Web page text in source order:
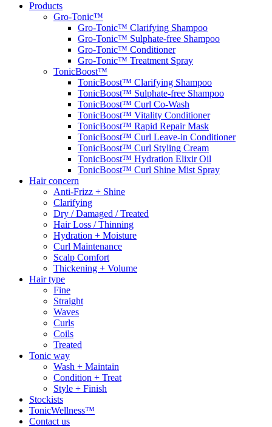
Products
Gro-Tonic™
Gro-Tonic™ Clarifying Shampoo
Gro-Tonic™ Sulphate-free Shampoo
Gro-Tonic™ Conditioner
Gro-Tonic™ Treatment Spray
TonicBoost™
TonicBoost™ Clarifying Shampoo
TonicBoost™ Sulphate-free Shampoo
TonicBoost™ Curl Co-Wash
TonicBoost™ Vitality Conditioner
TonicBoost™ Rapid Repair Mask
TonicBoost™ Curl Leave-in Conditioner
TonicBoost™ Curl Styling Cream
TonicBoost™ Hydration Elixir Oil
TonicBoost™ Curl Shine Mist Spray
Hair concern
Anti-Frizz + Shine
Clarifying
Dry / Damaged / Treated
Hair Loss / Thinning
Hydration + Moisture
Curl Maintenance
Scalp Comfort
Thickening + Volume
Hair type
Fine
Straight
Waves
Curls
Coils
Treated
Tonic way
Wash + Maintain
Condition + Treat
Style + Finish
Stockists
TonicWellness™
Contact us